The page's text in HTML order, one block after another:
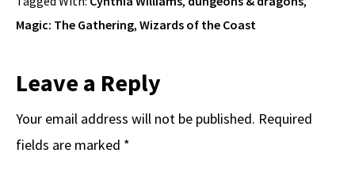
Magic: The Gathering, Wizards of the Coast
Reader
Interactions
Leave a Reply
Your email address will not be published. Required
fields are marked *